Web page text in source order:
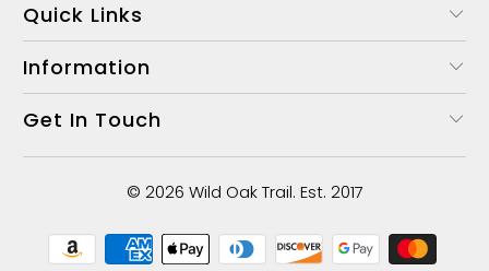
Quick Links
Information
Get In Touch
© 2026 Wild Oak Trail. Est. 2017